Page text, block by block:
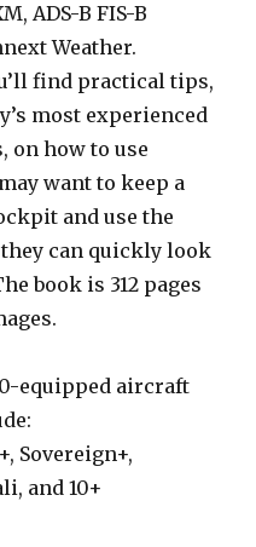
ADS-B FIS-B
Weather.
find practical tips,
most experienced
on how to use
want to keep a
and use the
they can quickly look
book is 312 pages
equipped aircraft
Sovereign+,
and 10+